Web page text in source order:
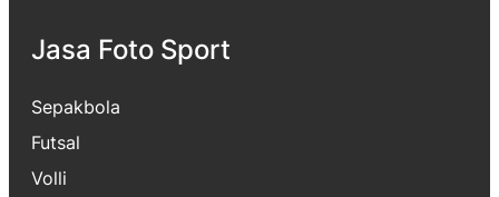
Jasa Foto Sport
Sepakbola
Futsal
Volli